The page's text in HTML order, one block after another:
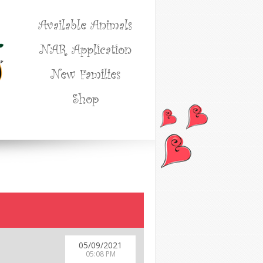
Available Animals
NAR Application
New Families
Shop
05/09/2021
05:08 PM